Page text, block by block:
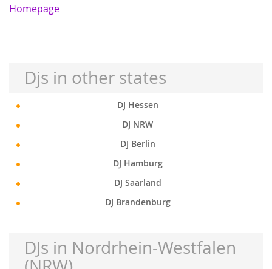
Homepage
Djs in other states
DJ Hessen
DJ NRW
DJ Berlin
DJ Hamburg
DJ Saarland
DJ Brandenburg
DJs in Nordrhein-Westfalen